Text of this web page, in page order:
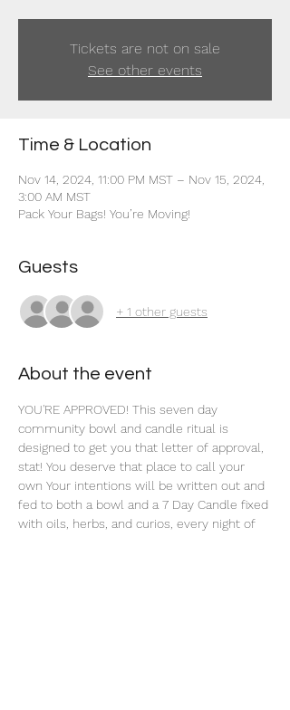
Tickets are not on sale
See other events
Time & Location
Nov 14, 2024, 11:00 PM MST – Nov 15, 2024,
3:00 AM MST
Pack Your Bags! You’re Moving!
Guests
+ 1 other guests
About the event
YOU'RE APPROVED! This seven day
community bowl and candle ritual is
designed to get you that letter of approval,
stat! You deserve that place to call your
own Your intentions will be written out and
fed to both a bowl and a 7 Day Candle fixed
with oils, herbs, and curios, every night of